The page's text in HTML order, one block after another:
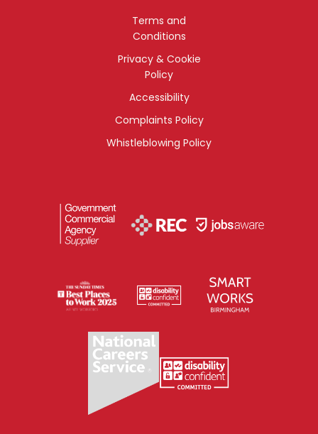
Terms and
Conditions
Privacy & Cookie
Policy
Accessibility
Complaints Policy
Whistleblowing Policy